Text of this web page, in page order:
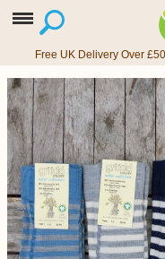
Free UK Delivery Over £50